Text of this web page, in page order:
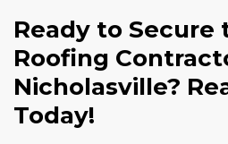
Ready to Secure
Roofing
Nicholasville?
Today!